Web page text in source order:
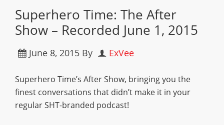
Superhero Time: The After
Show – Recorded June 1, 2015
June 8, 2015 By ExVee
Superhero Time’s After Show, bringing you the
finest conversations that didn’t make it in your
regular SHT-branded podcast!